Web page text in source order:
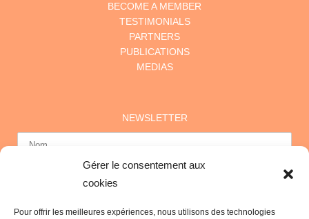
Gérer le consentement aux
cookies
Pour offrir les meilleures expériences, nous utilisons des technologies
BECOME A MEMBER
TESTIMONIALS
PARTNERS
PUBLICATIONS
MEDIAS
NEWSLETTER